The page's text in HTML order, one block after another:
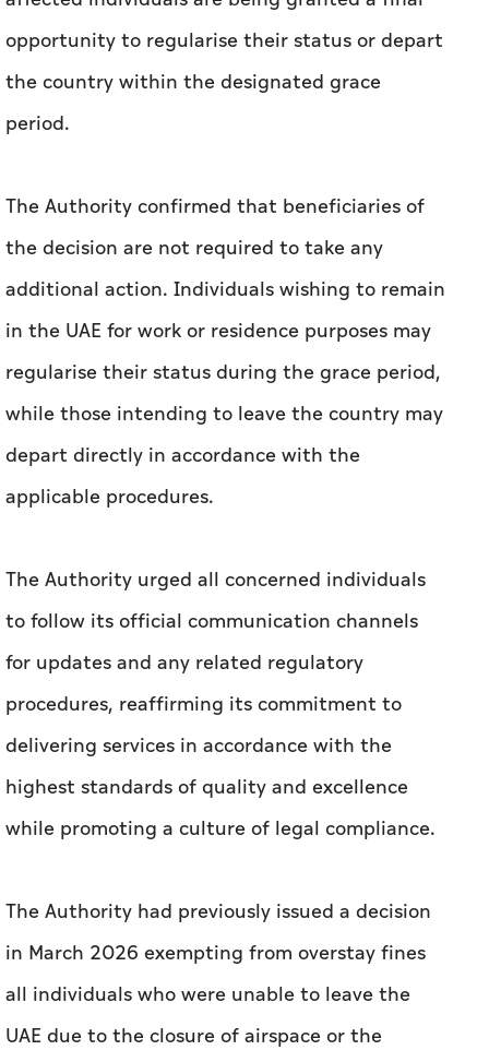
opportunity to regularise their status or depart
the country within the designated grace
period.
The Authority confirmed that beneficiaries of
the decision are not required to take any
additional action. Individuals wishing to remain
in the UAE for work or residence purposes may
regularise their status during the grace period,
while those intending to leave the country may
depart directly in accordance with the
applicable procedures.
The Authority urged all concerned individuals
to follow its official communication channels
for updates and any related regulatory
procedures, reaffirming its commitment to
delivering services in accordance with the
highest standards of quality and excellence
while promoting a culture of legal compliance.
The Authority had previously issued a decision
in March 2026 exempting from overstay fines
all individuals who were unable to leave the
UAE due to the closure of airspace or the